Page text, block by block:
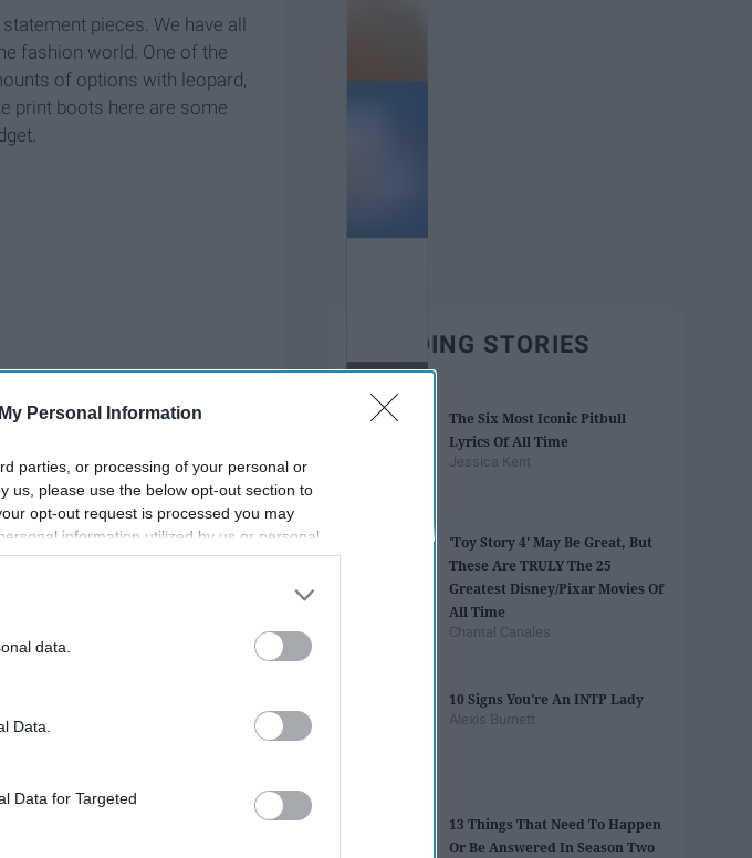
Personal Information
parties, or processing of your personal or
us, please use the below opt-out section to
opt-out request is processed you may
information utilized by us or personal
opt-out. You may separately opt-out of the
by us to third parties on the
IAB’s List of
data.
Data.
Data for Targeted
pieces. We have all
fashion world. One of the
of options with leopard,
print boots here are some
the day. Forever 21 has
TRENDING STORIES
The Six Most Iconic Pitbull
Lyrics Of All Time
Jessica Kent
'Toy Story 4' May Be Great, But
These Are TRULY The 25
Greatest Disney/Pixar Movies Of
All Time
Chantal Canales
10 Signs You're An INTP Lady
Alexis Burnett
13 Things That Need To Happen
Or Be Answered In Season Two